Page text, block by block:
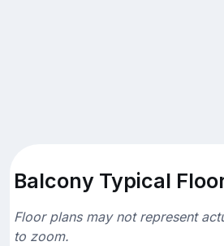
Balcony Typical
Floor plans may not represent
to zoom.